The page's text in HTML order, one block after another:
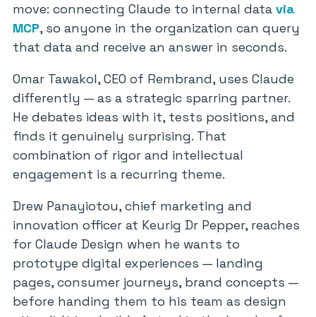
move: connecting Claude to internal data via
MCP, so anyone in the organization can query
that data and receive an answer in seconds.
Omar Tawakol, CEO of Rembrand, uses Claude
differently — as a strategic sparring partner.
He debates ideas with it, tests positions, and
finds it genuinely surprising. That
combination of rigor and intellectual
engagement is a recurring theme.
Drew Panayiotou, chief marketing and
innovation officer at Keurig Dr Pepper, reaches
for Claude Design when he wants to
prototype digital experiences — landing
pages, consumer journeys, brand concepts —
before handing them to his team as design